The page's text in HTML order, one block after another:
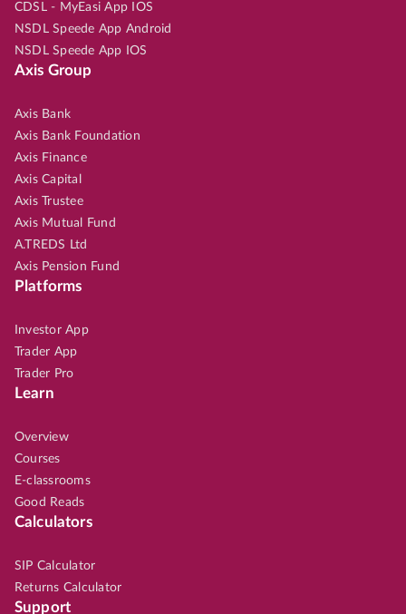
CDSL - MyEasi App IOS
NSDL Speede App Android
NSDL Speede App IOS
Axis Group
Axis Bank
Axis Bank Foundation
Axis Finance
Axis Capital
Axis Trustee
Axis Mutual Fund
A.TREDS Ltd
Axis Pension Fund
Platforms
Investor App
Trader App
Trader Pro
Learn
Overview
Courses
E-classrooms
Good Reads
Calculators
SIP Calculator
Returns Calculator
Support